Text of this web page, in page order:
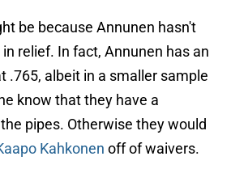
be because Annunen hasn't
relief. In fact, Annunen has an
.765, albeit in a smaller sample
know that they have a
pipes. Otherwise they would
Kahkonen off of waivers.